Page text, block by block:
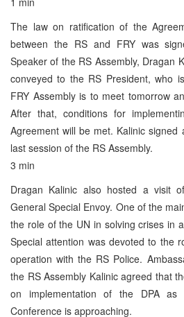
The law on ratification of the
between the RS and FRY was
Speaker of the RS Assembly, Dragan
conveyed to the RS President, who
FRY Assembly is to meet tomorrow
After that, conditions for
Agreement will be met. Kalinic
last session of the RS Assembly.
3 min
Dragan Kalinic also hosted a visit
General Special Envoy. One of the
the role of the UN in solving crises in
Special attention was devoted to the
operation with the RS Police.
the RS Assembly Kalinic agreed that
on implementation of the DPA
Conference is approaching.